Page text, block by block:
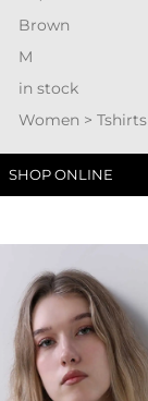
Brown
M
in stock
Women > Tshirts
SHOP ONLINE